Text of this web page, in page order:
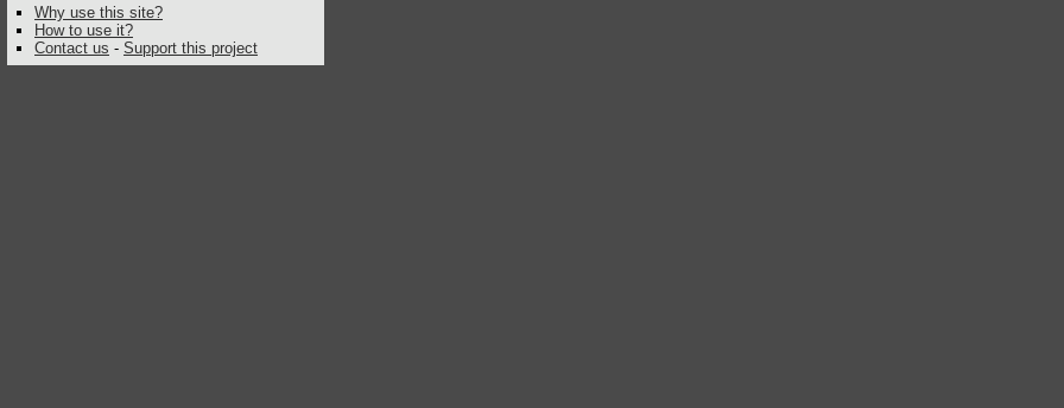
Why use this site?
How to use it?
Contact us - Support this project